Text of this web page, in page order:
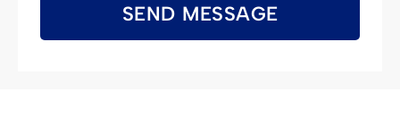
SEND MESSAGE